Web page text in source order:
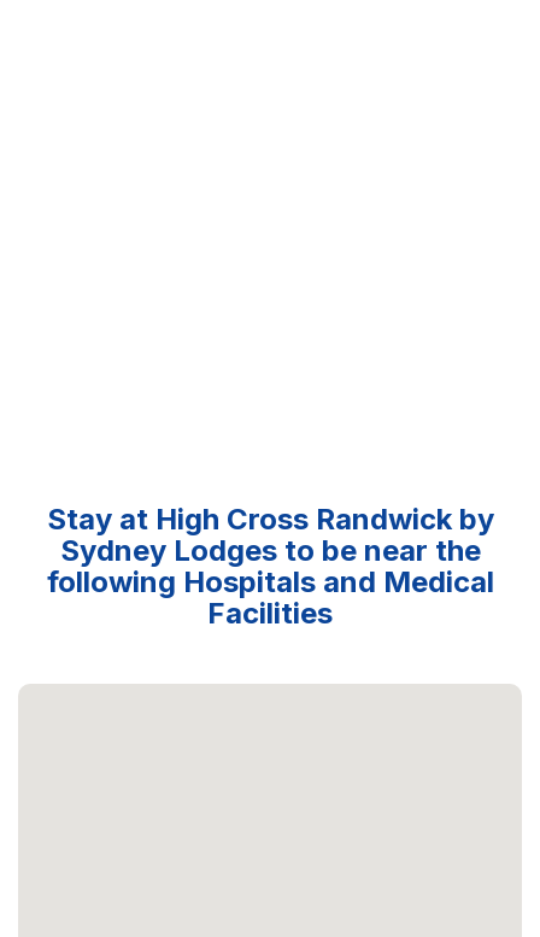
Stay at High Cross Randwick by
Sydney Lodges to be near the
following Hospitals and Medical
Facilities